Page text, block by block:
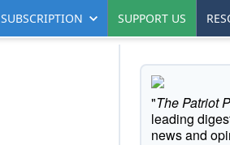
SUBSCRIPTION SUPPORT US
"The Patriot
leading
news and